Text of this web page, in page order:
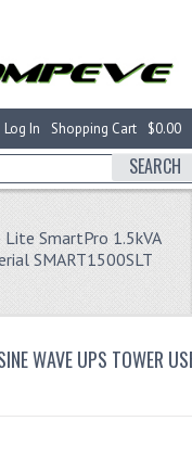
$0.00
Shopping Cart
Log In
SEARCH
SmartPro 1.5kVA
SMART1500SLT
WAVE UPS TOWER